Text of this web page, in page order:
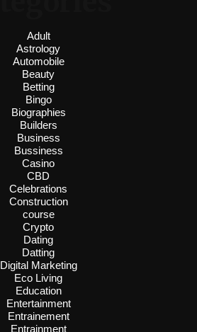
Adult
Astrology
Automobile
Beauty
Betting
Bingo
Biographies
Builders
Business
Bussiness
Casino
CBD
Celebrations
Construction
course
Crypto
Dating
Datting
Digital Marketing
Eco Living
Education
Entertainment
Entrainement
Entrainment